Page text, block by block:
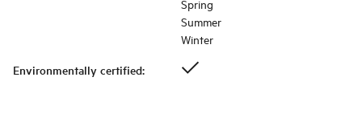
Spring
Summer
Winter
Environmentally certified: